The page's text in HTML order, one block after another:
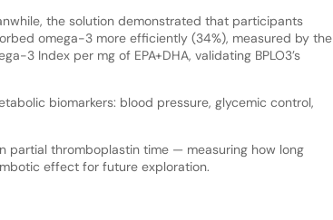
the solution demonstrated that participants
omega-3 more efficiently (34%), measured by the
3 Index per mg of EPA+DHA, validating BPLO3’s
biomarkers: blood pressure, glycemic control,
partial thromboplastin time — measuring how long
effect for future exploration.